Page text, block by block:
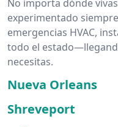
No importa dónde
experimentado
emergencias HVAC,
todo el
necesitas.
Nueva Orleans
Shreveport